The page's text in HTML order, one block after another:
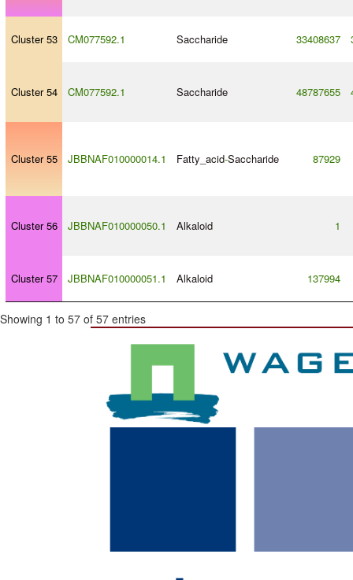
Cluster 53 CM077592.1 Saccharide 33408637
Cluster 54 CM077592.1 Saccharide 48787655
Cluster 55 JBBNAF010000014.1 Fatty_acid-Saccharide 87929
Cluster 56 JBBNAF010000050.1 Alkaloid 1
Cluster 57 JBBNAF010000051.1 Alkaloid 137994
Showing 1 to 57 of 57 entries